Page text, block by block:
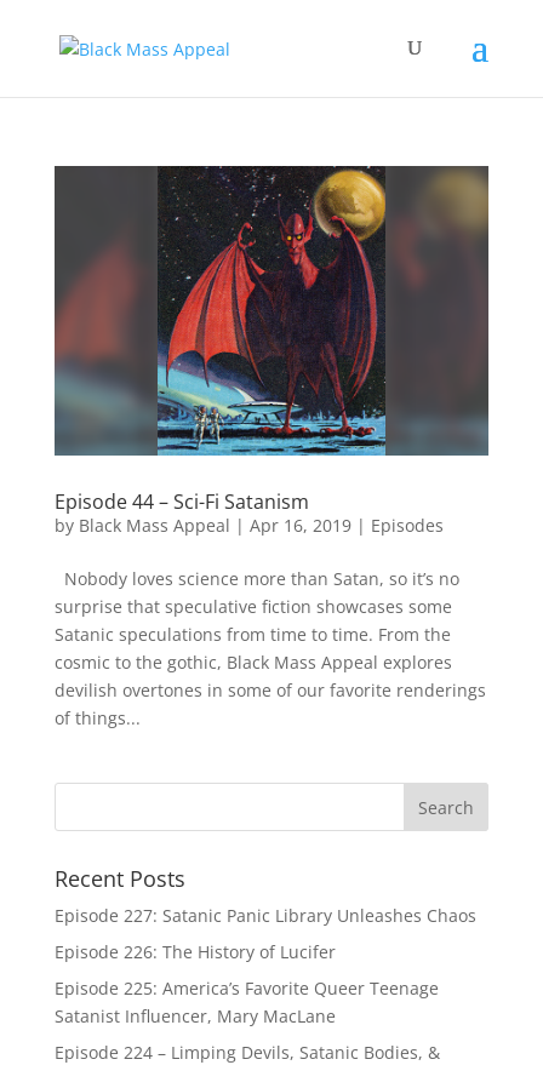
Episode 44 – Sci-Fi Satanism
by Black Mass Appeal | Apr 16, 2019| Episodes
Nobody loves science more than Satan, so it’s no
surprise that speculative fiction showcases some
Satanic speculations from time to time. From the
cosmic to the gothic, Black Mass Appeal explores
devilish overtones in some of our favorite renderings
of things...
Recent Posts
Episode 227: Satanic Panic Library Unleashes Chaos
Episode 226: The History of Lucifer
Episode 225: America’s Favorite Queer Teenage
Satanist Influencer, Mary MacLane
Episode 224 – Limping Devils, Satanic Bodies, &